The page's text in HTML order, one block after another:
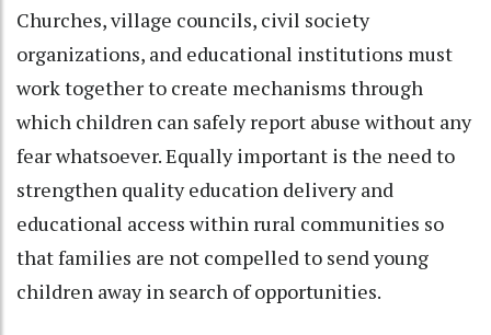
Churches, village councils, civil society
organizations, and educational institutions must
work together to create mechanisms through
which children can safely report abuse without any
fear whatsoever. Equally important is the need to
strengthen quality education delivery and
educational access within rural communities so
that families are not compelled to send young
children away in search of opportunities.